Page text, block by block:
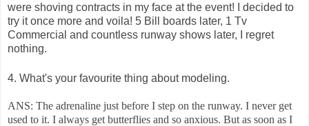
were shoving contracts in my face at the event! I decided to
try it once more and voila! 5 Bill boards later, 1 Tv
Commercial and countless runway shows later, I regret
nothing.
4. What's your favourite thing about modeling.
ANS: The adrenaline just before I step on the runway. I never get
used to it. I always get butterflies and so anxious. But as soon as I